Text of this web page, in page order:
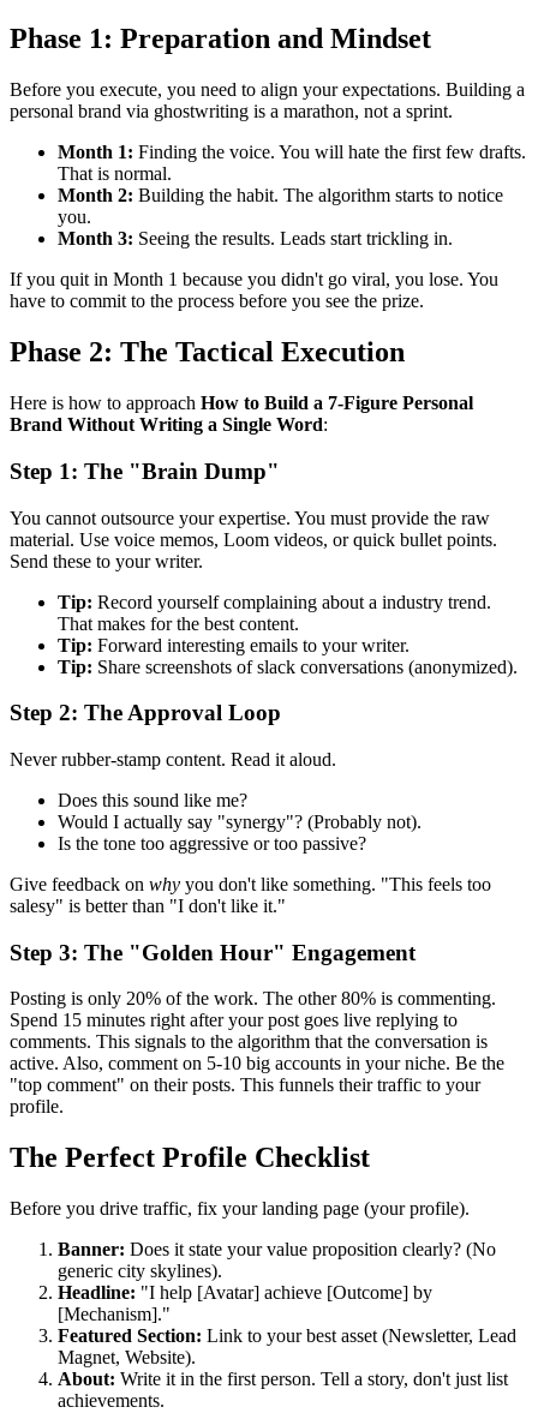
Phase 1: Preparation and Mindset
Before you execute, you need to align your expectations. Building a
personal brand via ghostwriting is a marathon, not a sprint.
Month 1: Finding the voice. You will hate the first few drafts.
That is normal.
Month 2: Building the habit. The algorithm starts to notice
you.
Month 3: Seeing the results. Leads start trickling in.
If you quit in Month 1 because you didn't go viral, you lose. You
have to commit to the process before you see the prize.
Phase 2: The Tactical Execution
Here is how to approach How to Build a 7-Figure Personal
Brand Without Writing a Single Word:
Step 1: The "Brain Dump"
You cannot outsource your expertise. You must provide the raw
material. Use voice memos, Loom videos, or quick bullet points.
Send these to your writer.
Tip: Record yourself complaining about a industry trend.
That makes for the best content.
Tip: Forward interesting emails to your writer.
Tip: Share screenshots of slack conversations (anonymized).
Step 2: The Approval Loop
Never rubber-stamp content. Read it aloud.
Does this sound like me?
Would I actually say "synergy"? (Probably not).
Is the tone too aggressive or too passive?
Give feedback on why you don't like something. "This feels too
salesy" is better than "I don't like it."
Step 3: The "Golden Hour" Engagement
Posting is only 20% of the work. The other 80% is commenting.
Spend 15 minutes right after your post goes live replying to
comments. This signals to the algorithm that the conversation is
active. Also, comment on 5-10 big accounts in your niche. Be the
"top comment" on their posts. This funnels their traffic to your
profile.
The Perfect Profile Checklist
Before you drive traffic, fix your landing page (your profile).
Banner: Does it state your value proposition clearly? (No
generic city skylines).
Headline: "I help [Avatar] achieve [Outcome] by
[Mechanism]."
Featured Section: Link to your best asset (Newsletter, Lead
Magnet, Website).
About: Write it in the first person. Tell a story, don't just list
achievements.